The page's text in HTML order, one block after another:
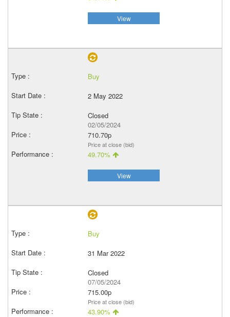
View
Buy
2 May 2022
Closed
02/05/2024
710.70p
Price at close (bid)
49.70%
View
Buy
31 Mar 2022
Closed
07/05/2024
715.00p
Price at close (bid)
43.90%